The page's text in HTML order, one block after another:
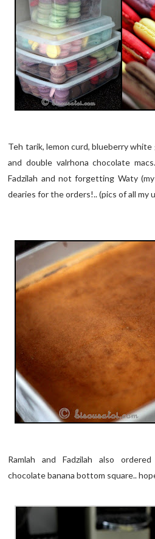
Teh tarik, lemon curd, blueberry white
and double valrhona chocolate
Fadzilah and not forgetting Waty
dearies for the orders!.. (pics of all my
Ramlah and Fadzilah also
chocolate banana bottom square..